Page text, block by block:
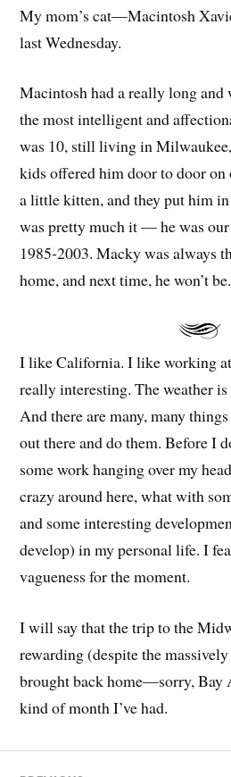
My mom’s cat—Macintosh
last Wednesday.
Macintosh had a really long
the most intelligent and
was 10, still living in
kids offered him door to door
a little kitten, and they put him
was pretty much it — he was
1985-2003. Macky was always
home, and next time, he won’t
I like California. I like working
really interesting. The weather
And there are many, many
out there and do them. Before I
some work hanging over my
crazy around here, what with
and some interesting
develop) in my personal life. I
vagueness for the moment.
I will say that the trip to the
rewarding (despite the
brought back home—sorry, Bay
kind of month I’ve had.